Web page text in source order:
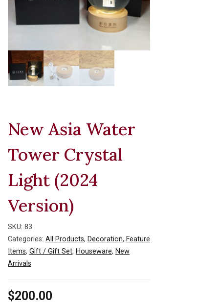
New Asia Water
Tower Crystal
Light (2024
Version)
SKU: 83
Categories: All Products, Decoration, Feature
Items, Gift / Gift Set, Houseware, New
Arrivals
$200.00